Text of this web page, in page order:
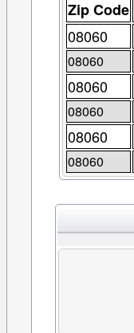
Zip Code
08060
08060
08060
08060
08060
08060